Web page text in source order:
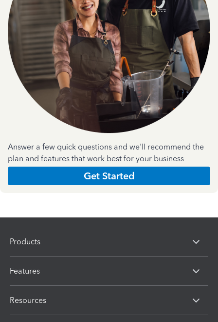
Answer a few quick questions and we'll recommend the
plan and features that work best for your business
Get Started
Products
Features
Resources